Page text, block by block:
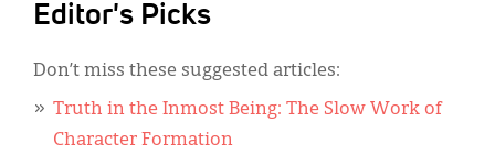
Editor's Picks
Don’t miss these suggested articles:
Truth in the Inmost Being: The Slow Work of
Character Formation